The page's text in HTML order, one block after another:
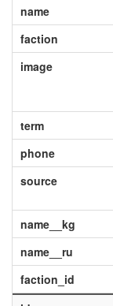
name
faction
image
term
phone
source
name__kg
name__ru
faction_id